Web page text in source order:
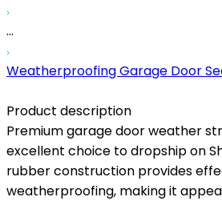
...
Weatherproofing Garage Door
Product description
Premium garage door weather
excellent choice to dropship on
rubber construction provides
weatherproofing, making it